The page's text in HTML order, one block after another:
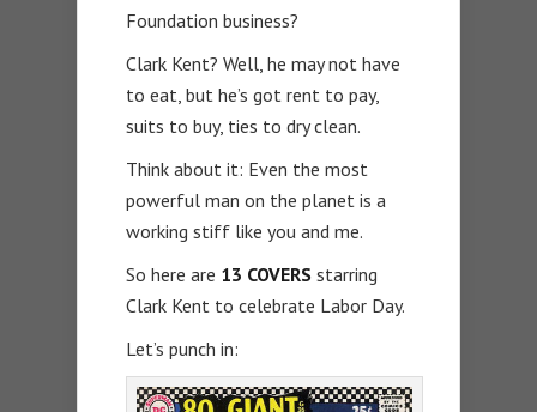
Foundation business?
Clark Kent? Well, he may not have
to eat, but he’s got rent to pay,
suits to buy, ties to dry clean.
Think about it: Even the most
powerful man on the planet is a
working stiff like you and me.
So here are 13 COVERS starring
Clark Kent to celebrate Labor Day.
Let’s punch in: